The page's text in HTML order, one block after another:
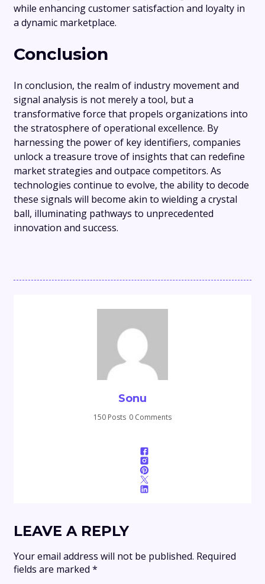
while enhancing customer satisfaction and loyalty in
a dynamic marketplace.
Conclusion
In conclusion, the realm of industry movement and
signal analysis is not merely a tool, but a
transformative force that propels organizations into
the stratosphere of operational excellence. By
harnessing the power of key identifiers, companies
unlock a treasure trove of insights that can redefine
market strategies and outpace competitors. As
technologies continue to evolve, the ability to decode
these signals will become akin to wielding a crystal
ball, illuminating pathways to unprecedented
innovation and success.
Sonu
150 Posts 0 Comments
LEAVE A REPLY
Your email address will not be published. Required
fields are marked *